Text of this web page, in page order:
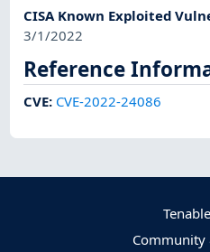
CISA Known Exploited
3/1/2022
Reference
CVE: CVE-2022-24086
Community